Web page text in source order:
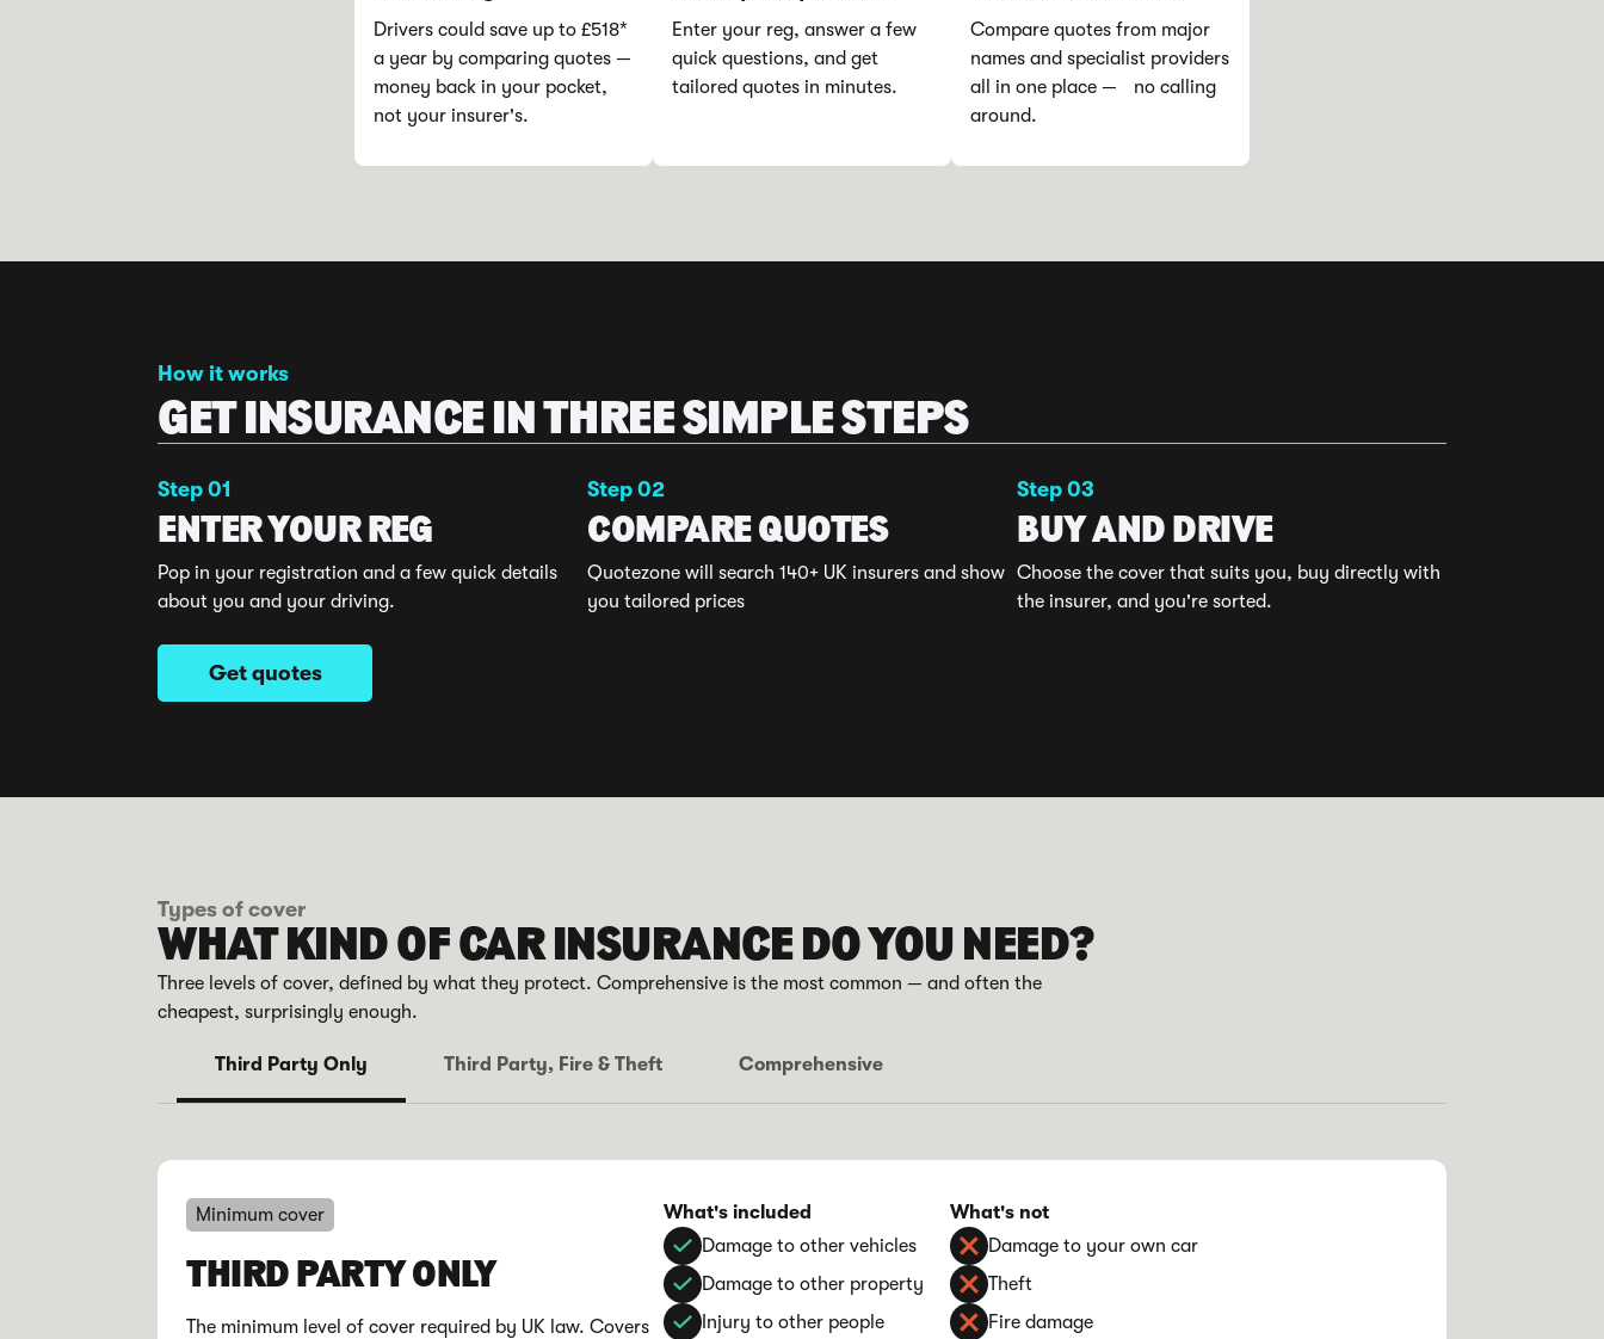
Drivers could save up to £518*
a year by comparing quotes —
money back in your pocket,
not your insurer's.
Enter your reg, answer a few
quick questions, and get
tailored quotes in minutes.
Compare quotes from major
names and specialist providers
all in one place — no calling
around.
How it works
GET INSURANCE IN THREE SIMPLE STEPS
Step 01
ENTER YOUR REG
Pop in your registration and a few quick details
about you and your driving.
Step 02
COMPARE QUOTES
Quotezone will search 140+ UK insurers and show
you tailored prices
Step 03
BUY AND DRIVE
Choose the cover that suits you, buy directly with
the insurer, and you're sorted.
Get quotes
Types of cover
WHAT KIND OF CAR INSURANCE DO YOU NEED?
Three levels of cover, defined by what they protect. Comprehensive is the most common — and often the
cheapest, surprisingly enough.
Third Party Only Third Party, Fire & Theft Comprehensive
Minimum cover
THIRD PARTY ONLY
The minimum level of cover required by UK law. Covers
What's included
Damage to other vehicles
Damage to other property
Injury to other people
What's not
Damage to your own car
Theft
Fire damage